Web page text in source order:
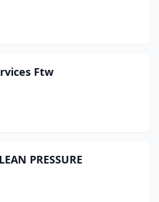
Ftw
PRESSURE